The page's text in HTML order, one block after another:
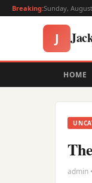
Breaking:Sunday,
J
HOME
admin